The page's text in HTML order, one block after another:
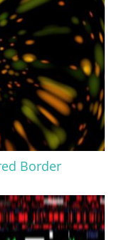
Border